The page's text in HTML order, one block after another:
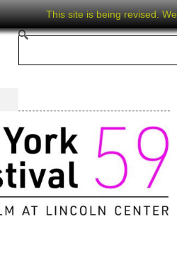
This site is being revised.